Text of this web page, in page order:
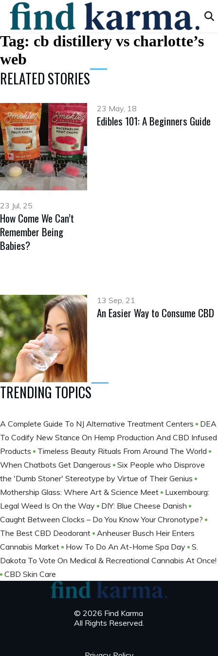
Tag: cb distillery vs charlotte’s
web
RELATED STORIES
23 May, 18
Edibles 101: A Beginners Guide
23 Jul, 25
How Come We Can’t
Remember Being
Babies?
13 Sep, 21
An Easier Way to Consume CBD
TRENDING TOPICS
A Complete Guide To NJ Alternative Treatment Centers
DEA
To Codify New Stance On Hemp Production And CBD Infused
Products
Timeless Beauty Rituals From Around The World
When Chatbots Get Dangerous
Six People who Disprove
the 'Dumb Stoner' Stereotype by Virtue of Their Genius
Mothership Glass: Where Art & Science Meet
Luxembourg:
Legal Weed Is On the Way
DIY: Blue Cheese Danish
Caught Between Clocks – Do You Know Your Chronotype?
The Best CBD Deodorant
Anheuser Busch Heir Enters
Cannabis Market
How To Do An At-Home Spa Day
S.
Dakota To Vote On Medical & Recreational Cannabis At Once!
CBD Skin Care
© 2026 Find Karma
All Rights Reserved.